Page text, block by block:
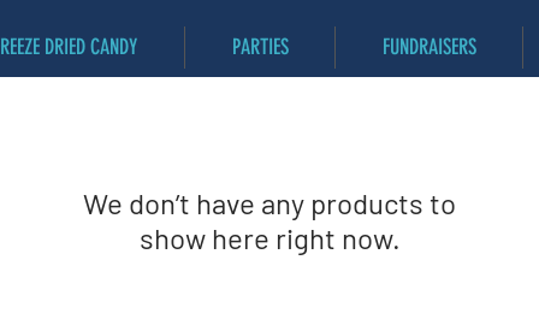
DRIED CANDY PARTIES FUNDRAISERS
We don’t have any products to
show here right now.